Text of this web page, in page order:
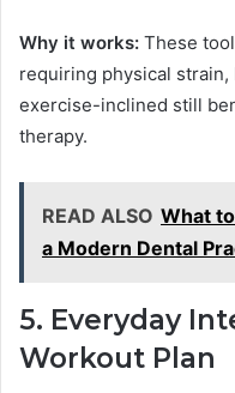
Why it works: These
requiring physical
exercise-inclined still
therapy.
READ ALSO What
a Modern Dental
5. Everyday
Workout Plan